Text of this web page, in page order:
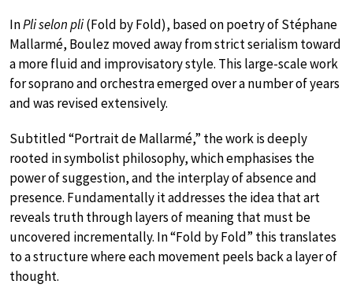
InPli selon pli(Fold by Fold), based on poetry of Stéphane
Mallarmé, Boulez moved away from strict serialism toward
a more fluid and improvisatory style. This large-scale work
for soprano and orchestra emerged over a number of years
and was revised extensively.
Subtitled “Portrait de Mallarmé,” the work is deeply
rooted in symbolist philosophy, which emphasises the
power of suggestion, and the interplay of absence and
presence. Fundamentally it addresses the idea that art
reveals truth through layers of meaning that must be
uncovered incrementally. In “Fold by Fold” this translates
to a structure where each movement peels back a layer of
thought.